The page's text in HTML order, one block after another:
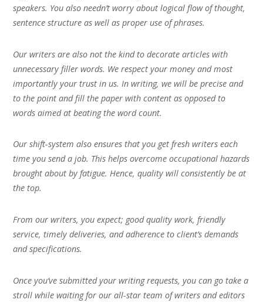
speakers. You also needn’t worry about logical flow of thought,
sentence structure as well as proper use of phrases.
Our writers are also not the kind to decorate articles with
unnecessary filler words. We respect your money and most
importantly your trust in us. In writing, we will be precise and
to the point and fill the paper with content as opposed to
words aimed at beating the word count.
Our shift-system also ensures that you get fresh writers each
time you send a job. This helps overcome occupational hazards
brought about by fatigue. Hence, quality will consistently be at
the top.
From our writers, you expect; good quality work, friendly
service, timely deliveries, and adherence to client’s demands
and specifications.
Once you’ve submitted your writing requests, you can go take a
stroll while waiting for our all-star team of writers and editors